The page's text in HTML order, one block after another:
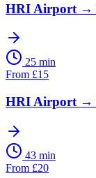
HRI Airport →
25 min
From £15
HRI Airport →
43 min
From £20